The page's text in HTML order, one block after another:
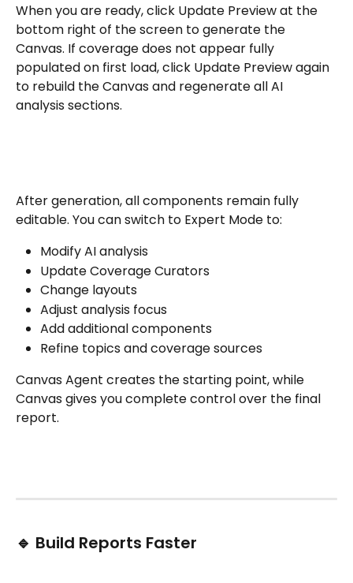
When you are ready, click Update Preview at the
bottom right of the screen to generate the
Canvas. If coverage does not appear fully
populated on first load, click Update Preview again
to rebuild the Canvas and regenerate all AI
analysis sections.
After generation, all components remain fully
editable. You can switch to Expert Mode to:
Modify AI analysis
Update Coverage Curators
Change layouts
Adjust analysis focus
Add additional components
Refine topics and coverage sources
Canvas Agent creates the starting point, while
Canvas gives you complete control over the final
report.
🔹 Build Reports Faster